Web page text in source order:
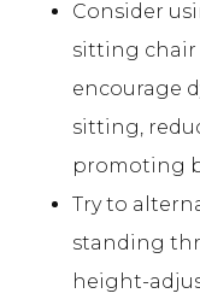
Consider
sitting chair
encourage
sitting,
promoting
Try to
standing
height-